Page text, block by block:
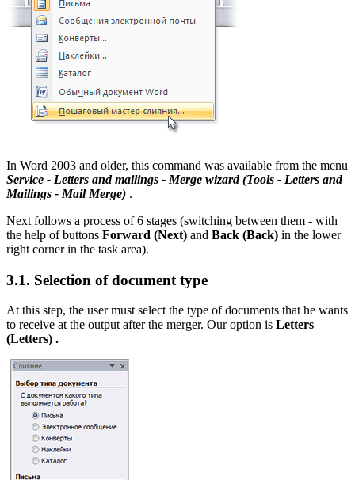
In Word 2003 and older, this command was available from the menu
Service - Letters and mailings - Merge wizard(Tools - Letters and
Mailings - Mail Merge) .
Next follows a process of 6 stages (switching between them - with
the help of buttons Forward (Next) and Back (Back) in the lower
right corner in the task area).
3.1. Selection of document type
At this step, the user must select the type of documents that he wants
to receive at the output after the merger. Our option is Letters
(Letters) .